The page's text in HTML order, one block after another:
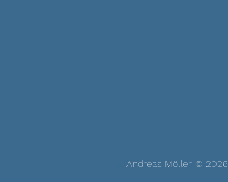
Andreas Möller © 2026